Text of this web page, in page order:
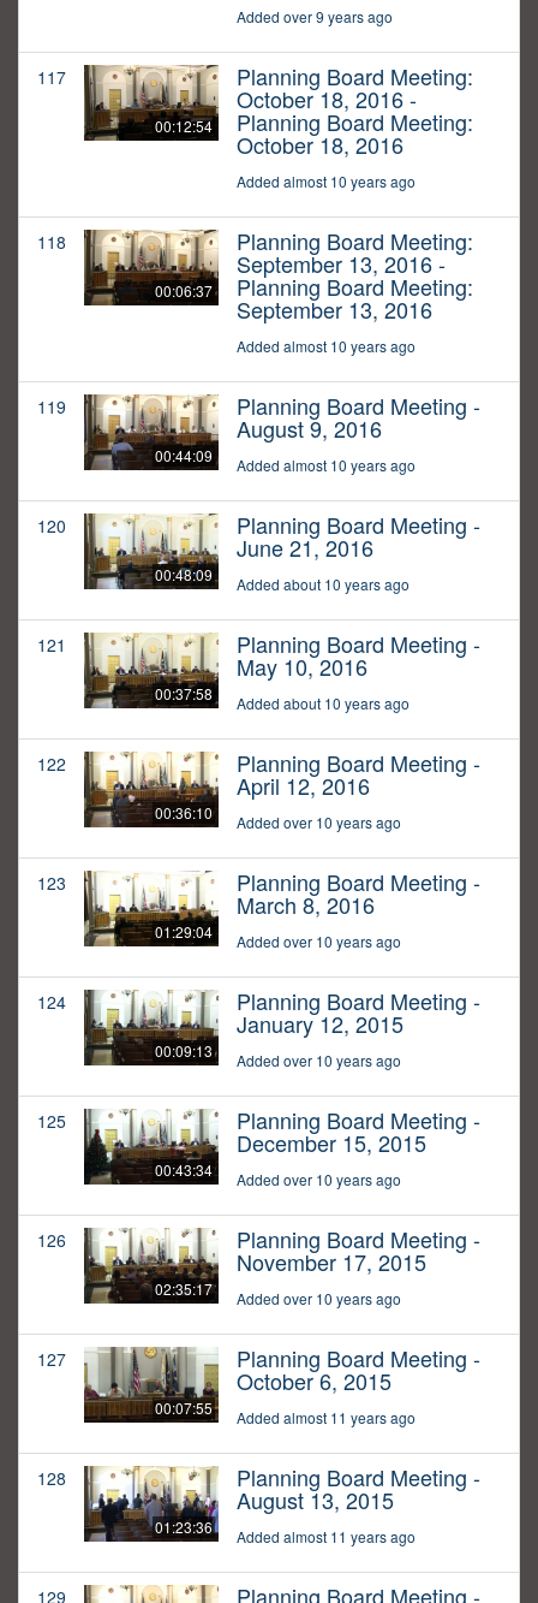
Added over 9 years ago
117
00:12:54
Planning Board Meeting:
October 18, 2016 -
Planning Board Meeting:
October 18, 2016
Added almost 10 years ago
118
00:06:37
Planning Board Meeting:
September 13, 2016 -
Planning Board Meeting:
September 13, 2016
Added almost 10 years ago
119
00:44:09
Planning Board Meeting -
August 9, 2016
Added almost 10 years ago
120
00:48:09
Planning Board Meeting -
June 21, 2016
Added about 10 years ago
121
00:37:58
Planning Board Meeting -
May 10, 2016
Added about 10 years ago
122
00:36:10
Planning Board Meeting -
April 12, 2016
Added over 10 years ago
123
01:29:04
Planning Board Meeting -
March 8, 2016
Added over 10 years ago
124
00:09:13
Planning Board Meeting -
January 12, 2015
Added over 10 years ago
125
00:43:34
Planning Board Meeting -
December 15, 2015
Added over 10 years ago
126
02:35:17
Planning Board Meeting -
November 17, 2015
Added over 10 years ago
127
00:07:55
Planning Board Meeting -
October 6, 2015
Added almost 11 years ago
128
01:23:36
Planning Board Meeting -
August 13, 2015
Added almost 11 years ago
129 Planning Board Meeting -